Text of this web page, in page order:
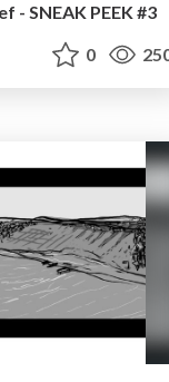
- SNEAK PEEK #3
0